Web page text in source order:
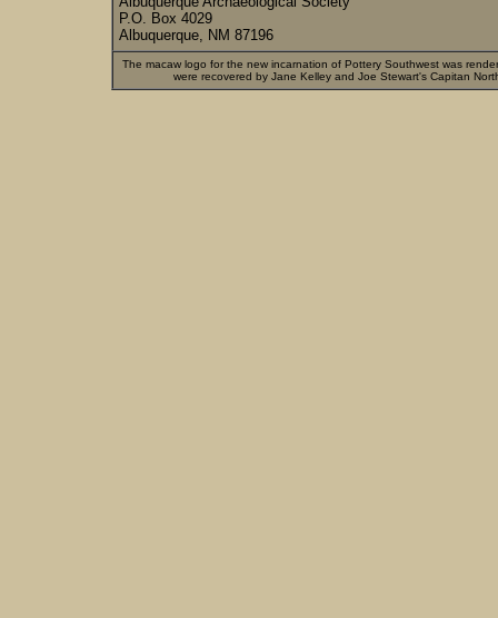
P.O. Box 4029
Albuquerque, NM 87196
The macaw logo for the new incarnation of Pottery Southwest was
were recovered by Jane Kelley and Joe Stewart's Capitan